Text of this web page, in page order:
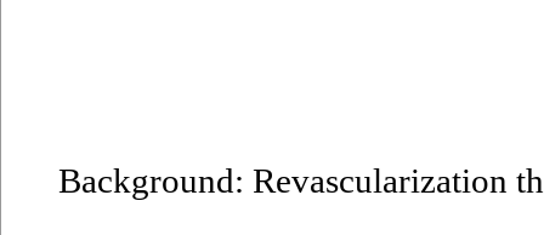
Background: Revascularization